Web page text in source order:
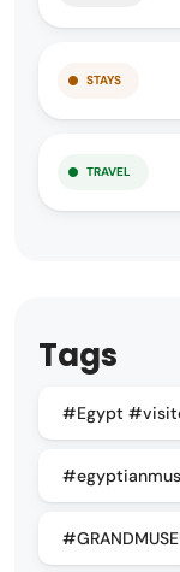
STAYS
TRAVEL
Tags
#Egypt